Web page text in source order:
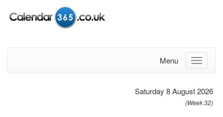
Menu
Saturday 8 August 2026
(Week 32)